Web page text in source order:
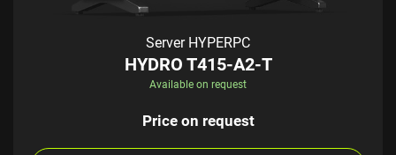
Server HYPERPC
HYDRO T415-A2-T
Available on request
Price on request